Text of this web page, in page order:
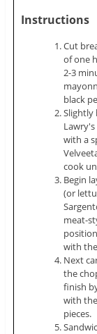
Instructions
Cut
of one
2-3
black
Slightly
with a
cook
Begin
(or
meat-
with
Next
the
finish
with
pieces.